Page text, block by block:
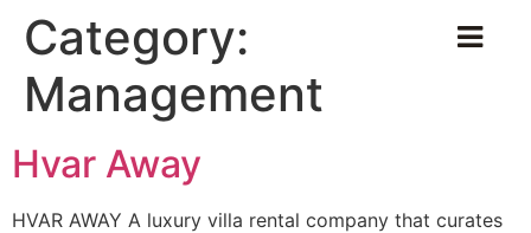
Category:
Management
Hvar Away
HVAR AWAY A luxury villa rental company that curates